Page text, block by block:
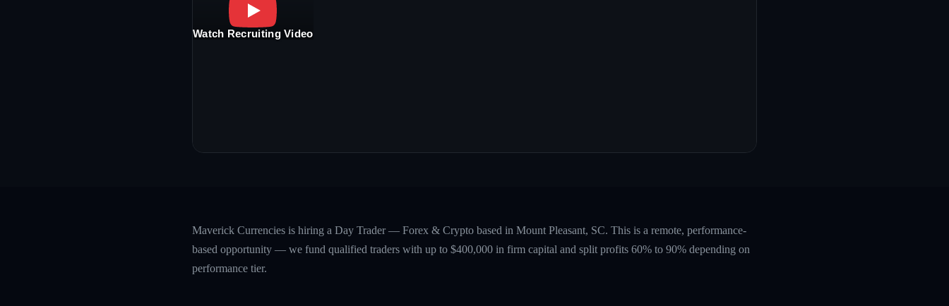
Watch Recruiting Video
Maverick Currencies is hiring a Day Trader — Forex & Crypto based in Mount Pleasant, SC. This is a remote, performance-
based opportunity — we fund qualified traders with up to $400,000 in firm capital and split profits 60% to 90% depending on
performance tier.